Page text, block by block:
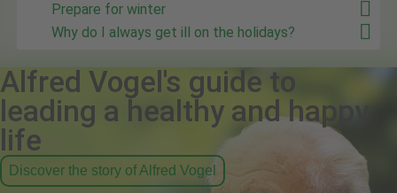
Prepare for winter
Why do I always get ill on the holidays?
Alfred Vogel's guide to
leading a healthy and happy
life
Discover the story of Alfred Vogel